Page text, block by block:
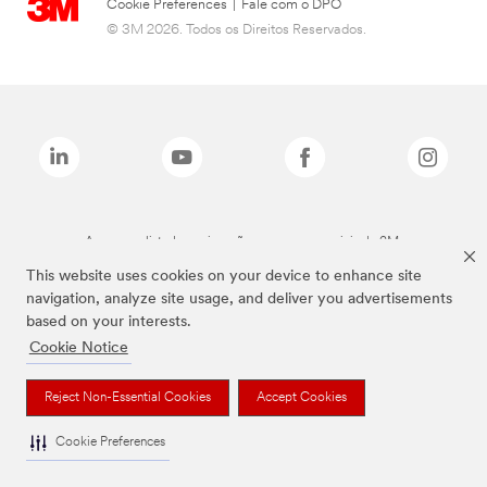
This website uses cookies on your device to enhance site
navigation, analyze site usage, and deliver you advertisements
based on your interests.
Cookie Notice
Reject Non-Essential Cookies Accept Cookies
Cookie Preferences
Cookie Preferences
Fale com o DPO
© 3M 2026. Todos os Direitos Reservados.
As marcas listadas a cima são marcas comerciais da 3M.